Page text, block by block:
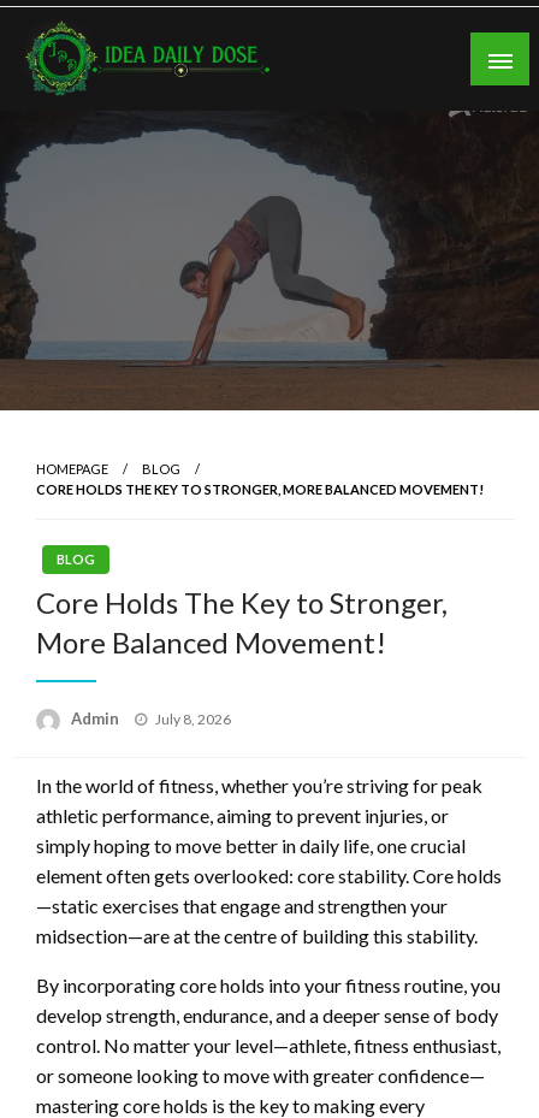
Skip
content
ideadailydose.com
HOMEPAGE
BLOG
CORE HOLDS THE KEY TO STRONGER, MORE BALANCED MOVEMENT!
BLOG
Core Holds The Key to Stronger,
More Balanced Movement!
Admin
Posted
July 8, 2026
In the world of fitness, whether you’re striving for peak
athletic performance, aiming to prevent injuries, or
simply hoping to move better in daily life, one crucial
element often gets overlooked: core stability. Core holds
—static exercises that engage and strengthen your
midsection—are at the centre of building this stability.
By incorporating core holds into your fitness routine, you
develop strength, endurance, and a deeper sense of body
control. No matter your level—athlete, fitness enthusiast,
or someone looking to move with greater confidence—
mastering core holds is the key to making every